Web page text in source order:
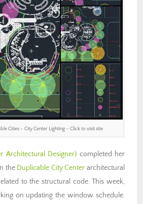
Cities – City Center Lighting – Click to visit site
Architectural Designer) completed her
the Duplicable City Center architectural
to the structural code. This week,
on updating the window schedule.